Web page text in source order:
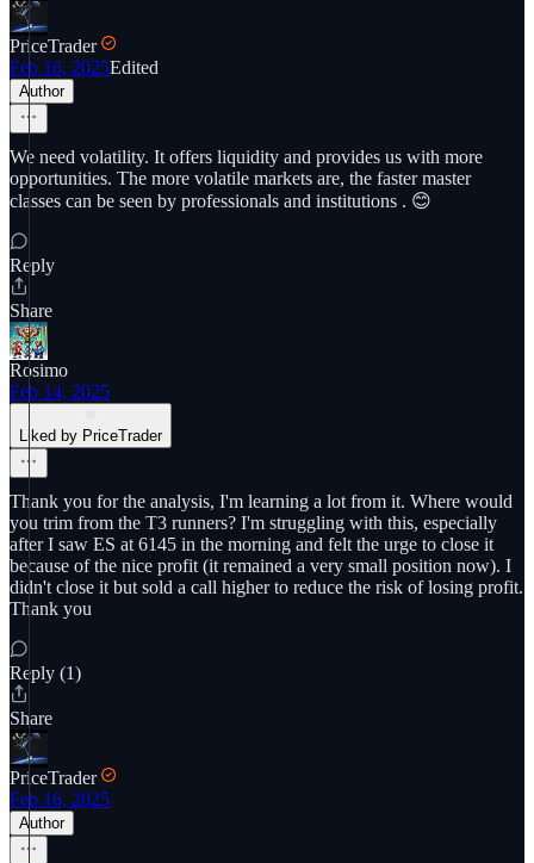
PriceTrader
Feb 16, 2025Edited
Author
We need volatility. It offers liquidity and provides us with more
opportunities. The more volatile markets are, the faster master
classes can be seen by professionals and institutions . 😊
Reply
Share
Rosimo
Feb 14, 2025
Liked by PriceTrader
Thank you for the analysis, I'm learning a lot from it. Where would
you trim from the T3 runners? I'm struggling with this, especially
after I saw ES at 6145 in the morning and felt the urge to close it
because of the nice profit (it remained a very small position now). I
didn't close it but sold a call higher to reduce the risk of losing profit.
Thank you
Reply (1)
Share
PriceTrader
Feb 16, 2025
Author